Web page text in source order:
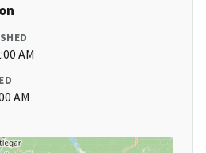
AM
AM